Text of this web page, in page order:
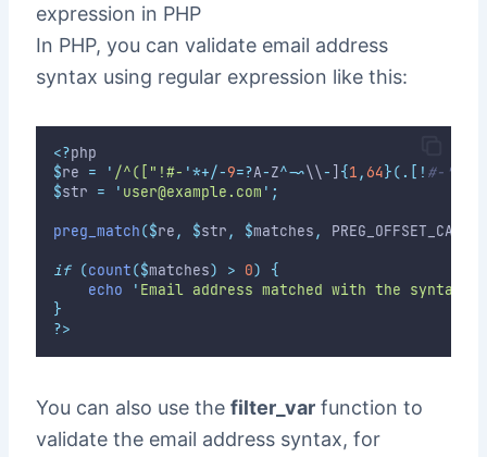
expression in PHP
In PHP, you can validate email address
syntax using regular expression like this:
<?php
$re = ' /^(["!#- '*+/-9=?A-Z^-~\\- ] {1 , 64}( . [! #-
$str = ' user@example.com ' ;
preg_match($re , $str , $matches ,
if (count($matches) > 0)
{
echo
' Email address matched with the syntax.
}
?>
You can also use the filter_varfunction to
validate the email address syntax, for